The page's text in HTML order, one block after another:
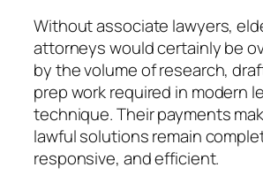
Without associate lawyers,
attorneys would certainly be
by the volume of research,
prep work required in modern
technique. Their payments
lawful solutions remain
responsive, and efficient.